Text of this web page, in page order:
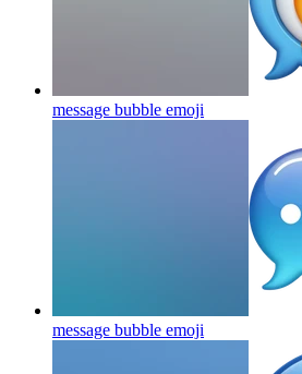
message bubble emoji
message bubble emoji